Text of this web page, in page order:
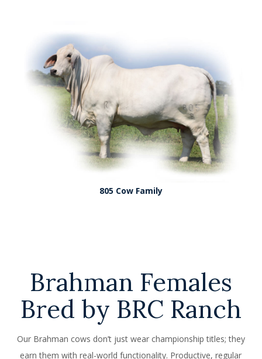
805 Cow Family
Brahman Females
Bred by BRC Ranch
Our Brahman cows don’t just wear championship titles; they
earn them with real-world functionality. Productive, regular